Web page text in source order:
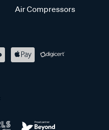
Air Compressors